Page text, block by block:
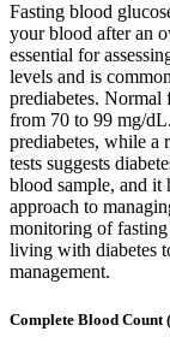
Fasting blood
your blood after an
essential for
levels and is
prediabetes.
from 70 to 99 mg/
prediabetes, while a
tests suggests
blood sample, and it
approach to
monitoring of
living with diabetes
management.
Complete Blood Count